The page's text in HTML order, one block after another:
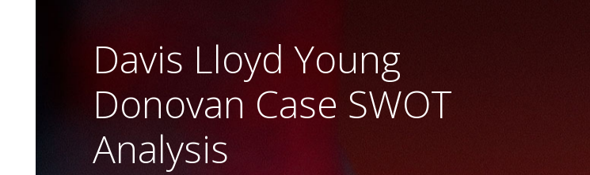
Davis Lloyd Young
Donovan Case SWOT
Analysis